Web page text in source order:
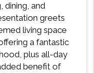
dining, and
greets
living space
a fantastic
plus all-day
benefit of